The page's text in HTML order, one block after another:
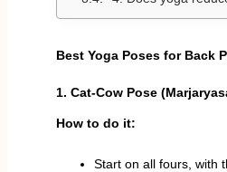
Best Yoga Poses for Back
1. Cat-Cow Pose
How to do it:
Start on all fours, with